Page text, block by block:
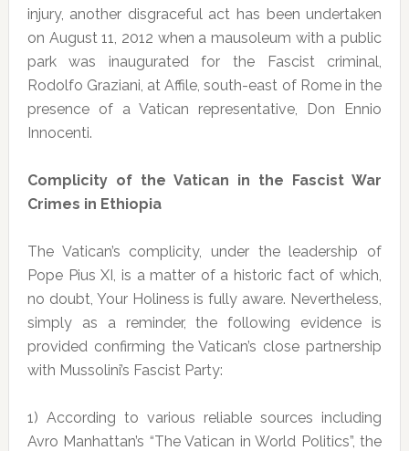
injury, another disgraceful act has been undertaken
on August 11, 2012 when a mausoleum with a public
park was inaugurated for the Fascist criminal,
Rodolfo Graziani, at Affile, south-east of Rome in the
presence of a Vatican representative, Don Ennio
Innocenti.
Complicity of the Vatican in the Fascist War
Crimes in Ethiopia
The Vatican’s complicity, under the leadership of
Pope Pius XI, is a matter of a historic fact of which,
no doubt, Your Holiness is fully aware. Nevertheless,
simply as a reminder, the following evidence is
provided confirming the Vatican’s close partnership
with Mussolini’s Fascist Party:
1) According to various reliable sources including
Avro Manhattan’s “The Vatican in World Politics”, the